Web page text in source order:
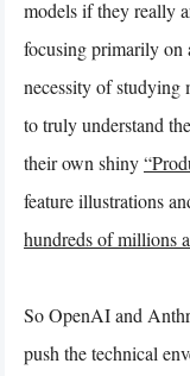
models if they really
focusing primarily on
necessity of studying
to truly understand
their own shiny
feature illustrations
hundreds of millions
So OpenAI and
push the technical